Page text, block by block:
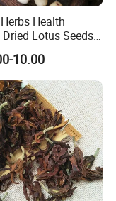
Different shipping
Health
Lotus Seeds
for Stomach
10.00